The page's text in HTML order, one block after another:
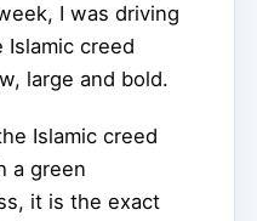
I was driving
Islamic creed
large and bold.
Islamic creed
a green
it is the exact